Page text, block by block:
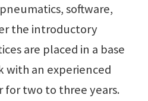
software,
the introductory
are placed in a base
with an experienced
for two to three years.